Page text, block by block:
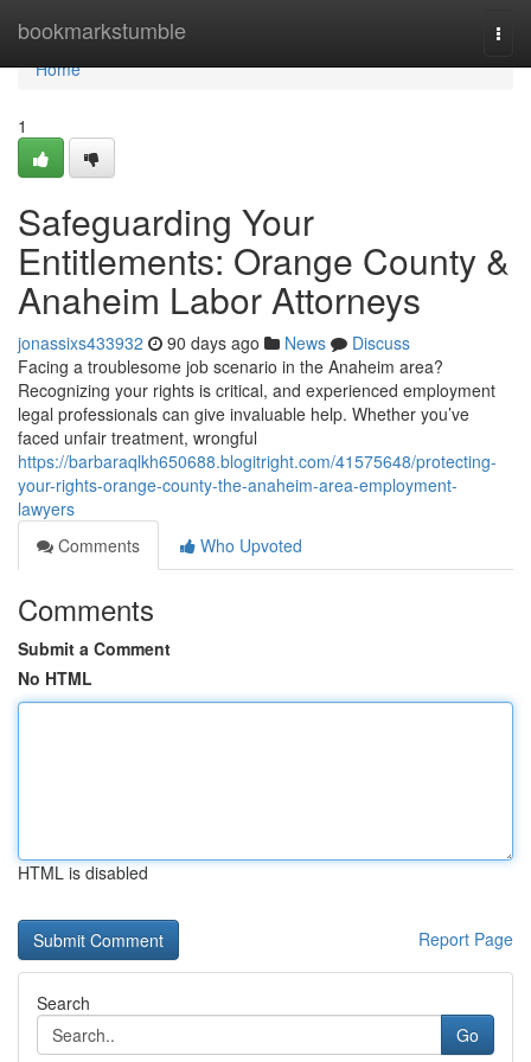
bookmarkstumble
Home
Home
1
Safeguarding Your
Entitlements: Orange County &
Anaheim Labor Attorneys
jonassixs433932 90 days ago News
Discuss
Facing a troublesome job scenario in the Anaheim area?
Recognizing your rights is critical, and experienced employment
legal professionals can give invaluable help. Whether you’ve
faced unfair treatment, wrongful
https://barbaraqlkh650688.blogitright.com/41575648/protecting-
your-rights-orange-county-the-anaheim-area-employment-
lawyers
Comments
Who Upvoted
Comments
Submit a Comment
No HTML
HTML is disabled
Report Page
Search
Go